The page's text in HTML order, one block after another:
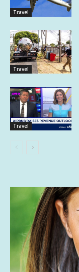
Travel
Travel
Travel